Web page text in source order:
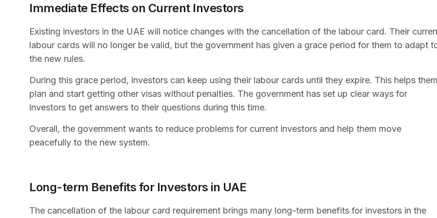
Immediate Effects on Current Investors
Existing investors in the UAE will notice changes with the cancellation of the labour card. Their
labour cards will no longer be valid, but the government has given a grace period for them to adapt
the new rules.
During this grace period, investors can keep using their labour cards until they expire. This helps them
plan and start getting other visas without penalties. The government has set up clear ways for
investors to get answers to their questions during this time.
Overall, the government wants to reduce problems for current investors and help them move
peacefully to the new system.
Long-term Benefits for Investors in UAE
The cancellation of the labour card requirement brings many long-term benefits for investors in the